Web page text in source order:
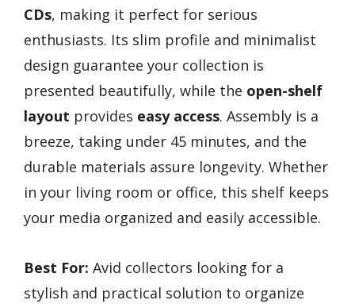
CDs, making it perfect for serious
enthusiasts. Its slim profile and minimalist
design guarantee your collection is
presented beautifully, while the open-shelf
layout provides easy access. Assembly is a
breeze, taking under 45 minutes, and the
durable materials assure longevity. Whether
in your living room or office, this shelf keeps
your media organized and easily accessible.
Best For: Avid collectors looking for a
stylish and practical solution to organize